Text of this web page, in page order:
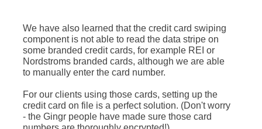
We have also learned that the credit card swiping
component is not able to read the data stripe on
some branded credit cards, for example REI or
Nordstroms branded cards, although we are able
to manually enter the card number.
For our clients using those cards, setting up the
credit card on file is a perfect solution. (Don't worry
- the Gingr people have made sure those card